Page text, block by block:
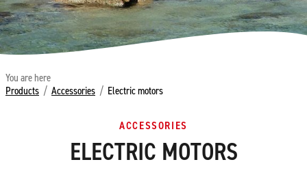
You are here
Products / Accessories / Electric motors
ACCESSORIES
ELECTRIC MOTORS